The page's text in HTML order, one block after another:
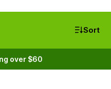
Sort
over $60